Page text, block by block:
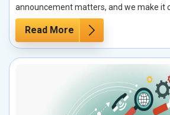
announcement matters, and we make it
Read More